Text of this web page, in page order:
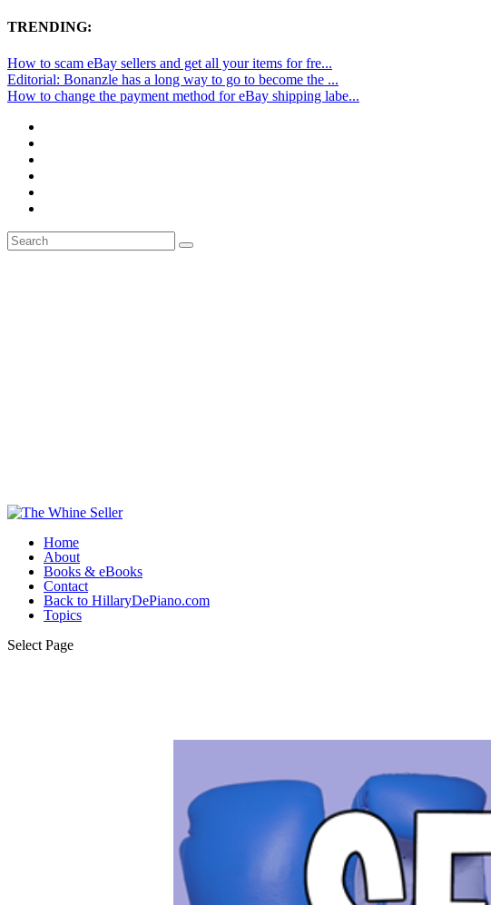
TRENDING:
How to scam eBay sellers and get all your items for fre...
Editorial: Bonanzle has a long way to go to become the ...
How to change the payment method for eBay shipping labe...
Home
About
Books & eBooks
Contact
Back to HillaryDePiano.com
Topics
Select Page